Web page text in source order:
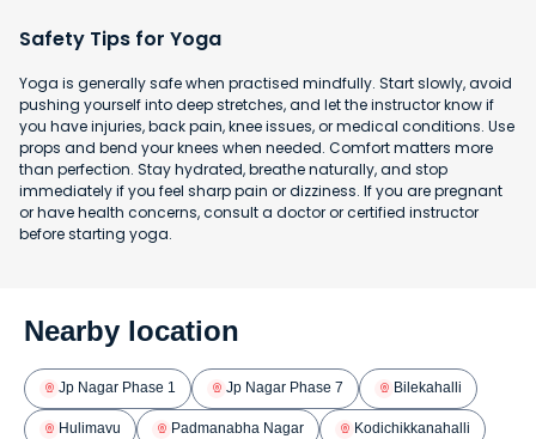
Safety Tips for Yoga
Yoga is generally safe when practised mindfully. Start slowly, avoid
pushing yourself into deep stretches, and let the instructor know if
you have injuries, back pain, knee issues, or medical conditions. Use
props and bend your knees when needed. Comfort matters more
than perfection. Stay hydrated, breathe naturally, and stop
immediately if you feel sharp pain or dizziness. If you are pregnant
or have health concerns, consult a doctor or certified instructor
before starting yoga.
Nearby location
Jp Nagar Phase 1 Jp Nagar Phase 7 Bilekahalli
Hulimavu Padmanabha Nagar Kodichikkanahalli